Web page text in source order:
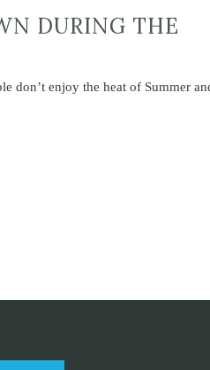
DURING THE
don’t enjoy the heat of Summer